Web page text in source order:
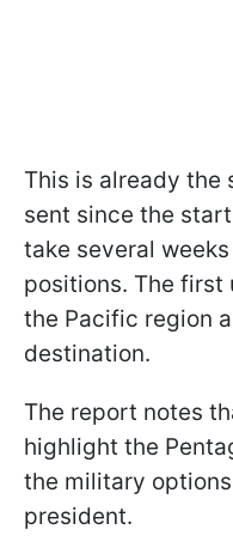
This is already the
sent since the
take several
positions. The first
the Pacific region
destination.
The report notes
highlight the
the military
president.